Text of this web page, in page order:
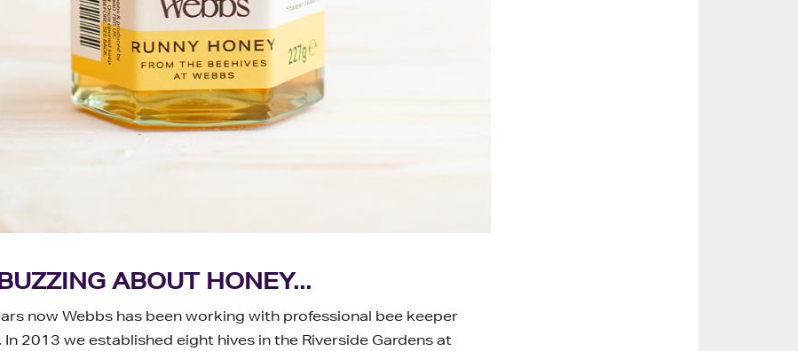
ABOUT HONEY...
now Webbs has been working with professional bee keeper
In 2013 we established eight hives in the Riverside Gardens at